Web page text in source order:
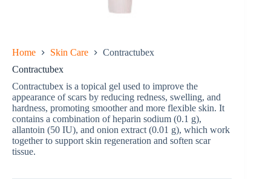
Home Skin Care
Contractubex
Contractubex
Contractubex is a topical gel used to improve the
appearance of scars by reducing redness, swelling, and
hardness, promoting smoother and more flexible skin. It
contains a combination of heparin sodium (0.1 g),
allantoin (50 IU), and onion extract (0.01 g), which work
together to support skin regeneration and soften scar
tissue.